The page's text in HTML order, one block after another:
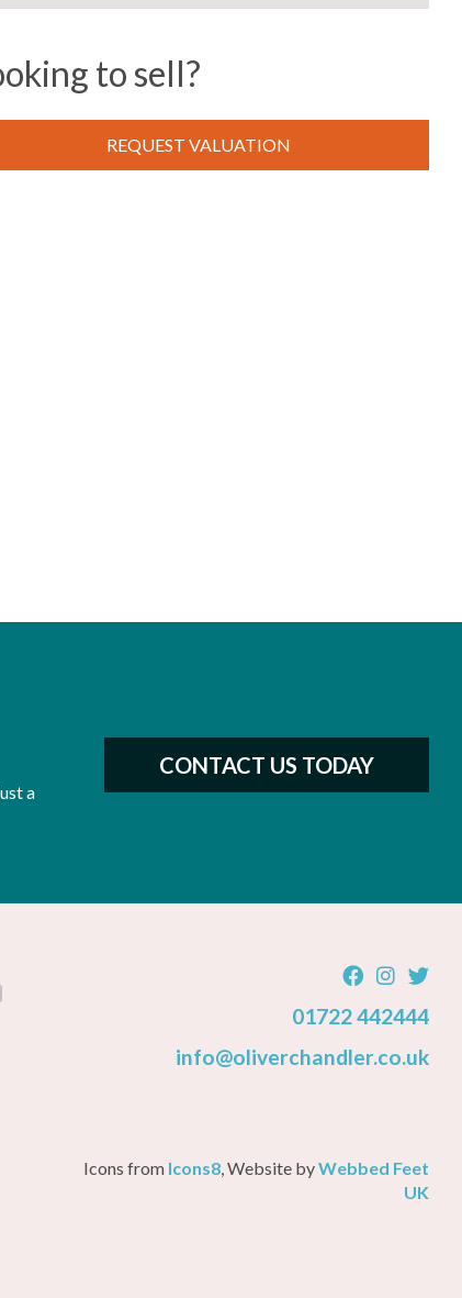
to sell?
REQUEST VALUATION
a
CONTACT US TODAY
01722 442444
info@oliverchandler.co.uk
Icons from Icons8 , Website byWebbed Feet
UK